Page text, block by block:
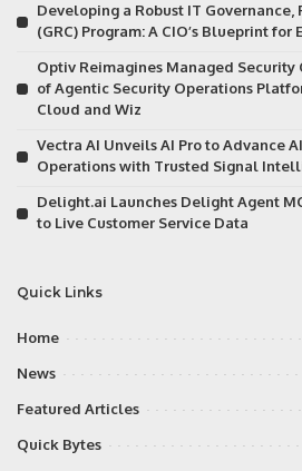
Developing a Robust IT Governance,
(GRC) Program: A CIO’s Blueprint
Optiv Reimagines Managed Security
of Agentic Security Operations
Cloud and Wiz
Vectra AI Unveils AI Pro to Advance
Operations with Trusted Signal
Delight.ai Launches Delight Agent
to Live Customer Service Data
Quick Links
Home
News
Featured Articles
Quick Bytes